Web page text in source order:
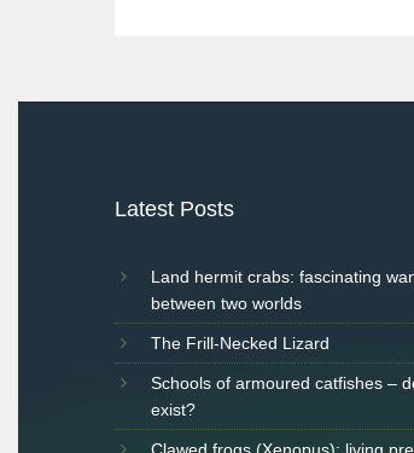
Latest Posts
Land hermit crabs: fascinating
between two worlds
The Frill-Necked Lizard
Schools of armoured catfishes –
exist?